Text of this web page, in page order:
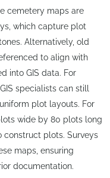
cemetery maps are
which capture plot
Alternatively, old
to align with
into GIS data. For
specialists can still
plot layouts. For
wide by 80 plots long
plots. Surveys
maps, ensuring
documentation.